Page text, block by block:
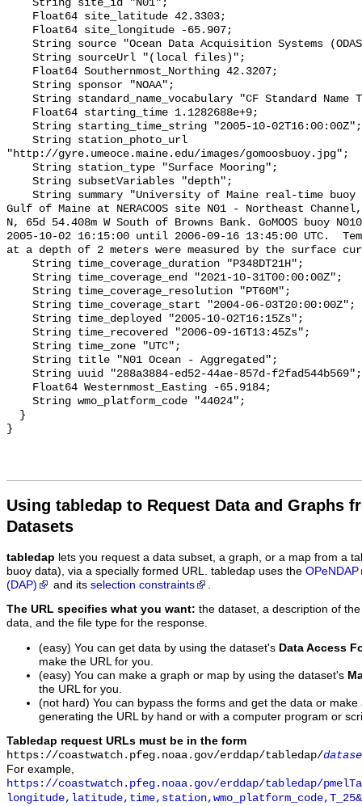
Using tabledap to Request Data and Graphs
Datasets
tabledap lets you request a data subset, a graph, or a map from a
buoy data), via a specially formed URL. tabledap uses the OPeNDAP
(DAP)
and its selection constraints
The URL specifies what you want: the dataset, a description of
data, and the file type for the response.
(easy) You can get data by using the dataset's Data Access
make the URL for you.
(easy) You can make a graph or map by using the dataset's
the URL for you.
(not hard) You can bypass the forms and get the data or
generating the URL by hand or with a computer program or
Tabledap request URLs must be in the form
https://coastwatch.pfeg.noaa.gov/erddap/tabledap/
For example,
https://coastwatch.pfeg.noaa.gov/erddap/tabledap/